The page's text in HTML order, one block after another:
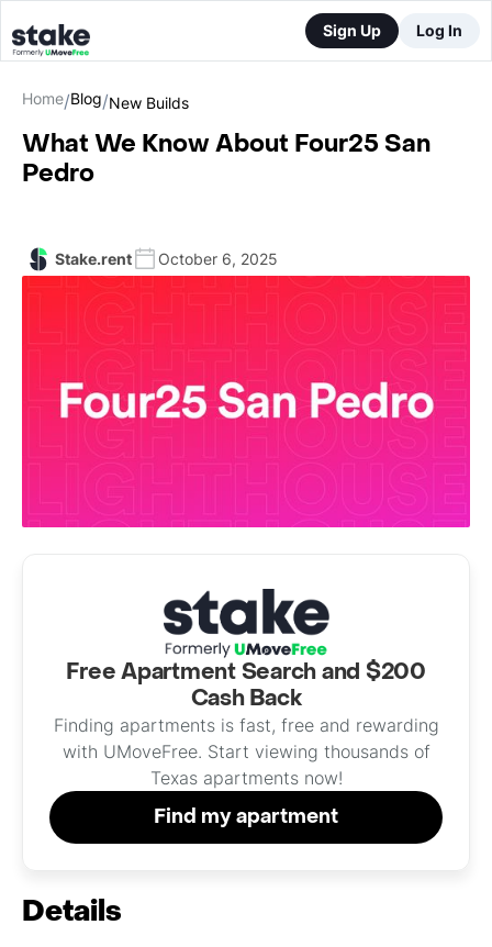
Sign Up Log In
Home/Blog/New Builds
What We Know About Four25 San
Pedro
Stake.rent October 6, 2025
Free Apartment Search and $200
Cash Back
Finding apartments is fast, free and rewarding
with UMoveFree. Start viewing thousands of
Texas apartments now!
Find my apartment
Details